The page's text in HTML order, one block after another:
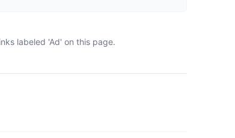
labeled 'Ad' on this page.